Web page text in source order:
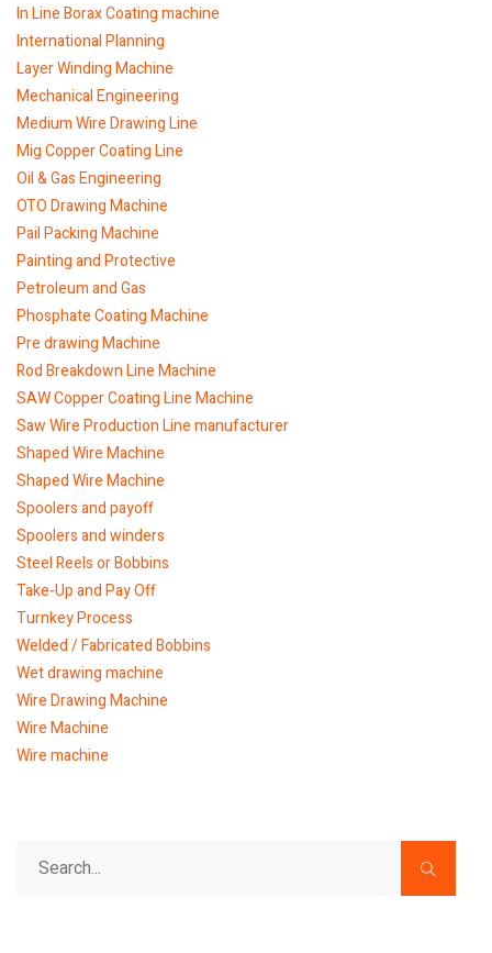
In Line Borax Coating machine
International Planning
Layer Winding Machine
Mechanical Engineering
Medium Wire Drawing Line
Mig Copper Coating Line
Oil & Gas Engineering
OTO Drawing Machine
Pail Packing Machine
Painting and Protective
Petroleum and Gas
Phosphate Coating Machine
Pre drawing Machine
Rod Breakdown Line Machine
SAW Copper Coating Line Machine
Saw Wire Production Line manufacturer
Shaped Wire Machine
Shaped Wire Machine
Spoolers and payoff
Spoolers and winders
Steel Reels or Bobbins
Take-Up and Pay Off
Turnkey Process
Welded / Fabricated Bobbins
Wet drawing machine
Wire Drawing Machine
Wire Machine
Wire machine